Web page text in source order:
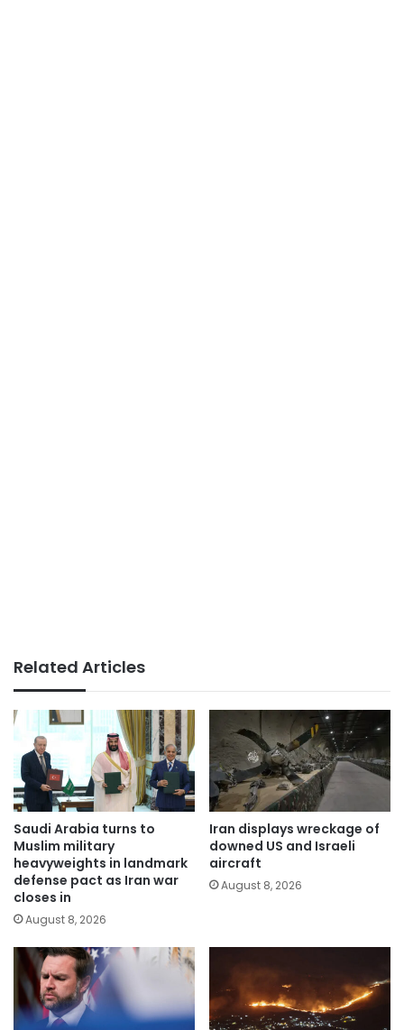
Related Articles
Saudi Arabia turns to
Muslim military
heavyweights in landmark
defense pact as Iran war
closes in
August 8, 2026
Iran displays wreckage of
downed US and Israeli
aircraft
August 8, 2026